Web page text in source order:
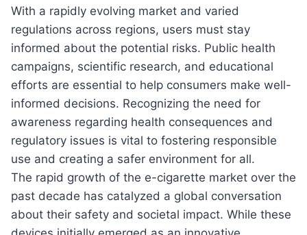
With a rapidly evolving market and varied
regulations across regions, users must stay
informed about the potential risks. Public health
campaigns, scientific research, and educational
efforts are essential to help consumers make well-
informed decisions. Recognizing the need for
awareness regarding health consequences and
regulatory issues is vital to fostering responsible
use and creating a safer environment for all.
The rapid growth of the e-cigarette market over the
past decade has catalyzed a global conversation
about their safety and societal impact. While these